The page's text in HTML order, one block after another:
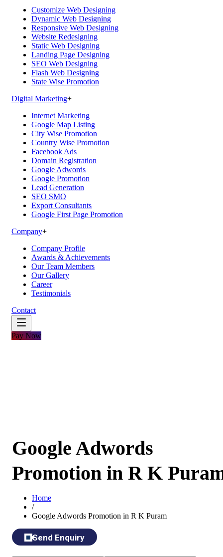
Customize Web Designing
Dynamic Web Designing
Responsive Web Designing
Website Redesigning
Static Web Designing
Landing Page Designing
SEO Web Designing
Flash Web Designing
State Wise Promotion
Digital Marketing+
Internet Marketing
Google Map Listing
City Wise Promotion
Country Wise Promotion
Facebook Ads
Domain Registration
Google Adwords
Google Promotion
Lead Generation
SEO SMO
Export Consultants
Google First Page Promotion
Company+
Company Profile
Awards & Achievements
Our Team Members
Our Gallery
Career
Testimonials
Contact
Pay Now
Google Adwords
Promotion in R K
Home
/
Google Adwords Promotion in R K Puram
Send Enquiry